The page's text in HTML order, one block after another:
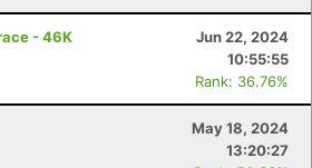
- 46K
Jun 22, 2024
10:55:55
Rank: 36.76%
May 18, 2024
13:20:27